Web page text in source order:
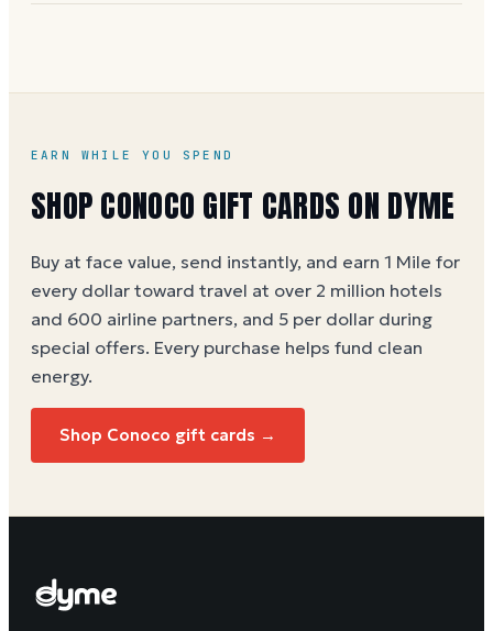
per dollar during special promotions.Conoco gift
EARN WHILE YOU SPEND
SHOPCONOCO GIFT CARDS ON DYME
Buy at face value, send instantly, and earn 1 Mile for
every dollar toward travel at over 2 million hotels
and 600 airline partners, and 5 per dollar during
special offers. Every purchase helps fund clean
energy.
Shop Conoco gift cards →